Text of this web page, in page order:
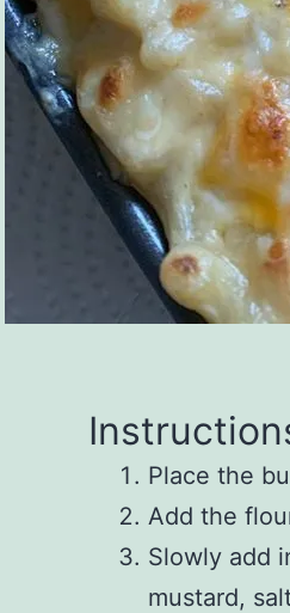
Place the
Add the
Slowly add
mustard,